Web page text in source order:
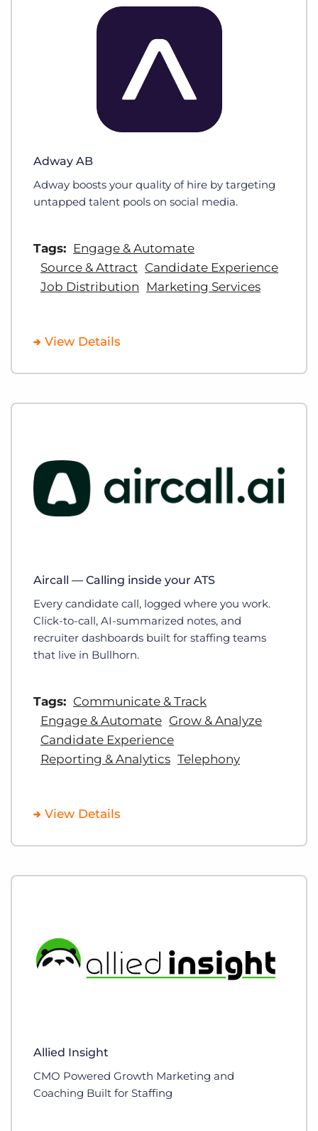
Adway AB
Adway boosts your quality of hire by targeting
untapped talent pools on social media.
Tags: Engage & Automate
Source & Attract Candidate Experience
Job Distribution
Marketing Services
View Details
Aircall — Calling inside your ATS
Every candidate call, logged where you work.
Click-to-call, AI-summarized notes, and
recruiter dashboards built for staffing teams
that live in Bullhorn.
Tags: Communicate & Track
Engage & Automate Grow & Analyze
Candidate Experience
Reporting & Analytics Telephony
View Details
Allied Insight
CMO Powered Growth Marketing and
Coaching Built for Staffing